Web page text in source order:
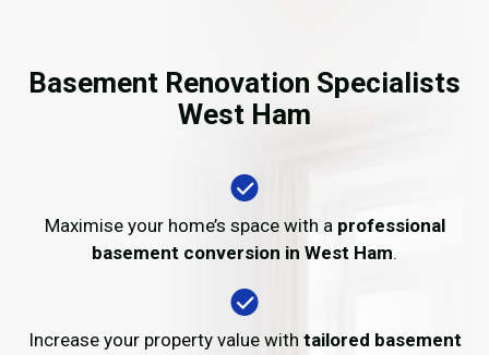
Basement Renovation Specialists
West Ham
Maximise your home’s space with a professional
basement conversion in West Ham.
Increase your property value with tailored basement